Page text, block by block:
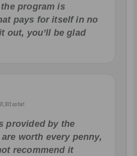
program is
pays for itself in no
out, you’ll be glad
so far!
provided by the
worth every penny,
recommend it